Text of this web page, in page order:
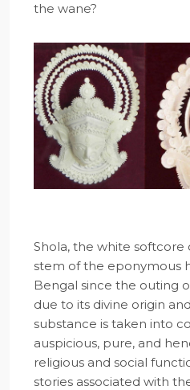
the wane?
Shola, the white
stem of the eponymous
Bengal since the outing
due to its divine origin
substance is taken into
auspicious, pure, and
religious and social
stories associated with